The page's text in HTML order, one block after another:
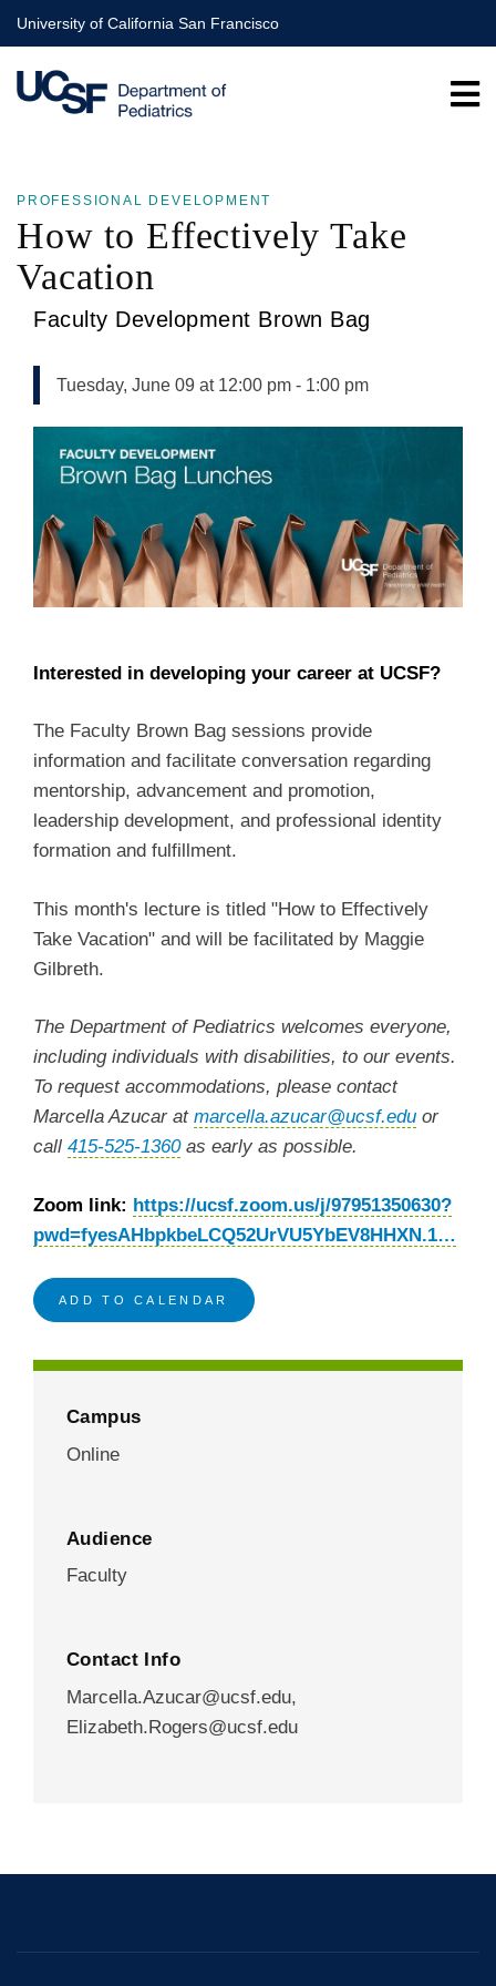
Skip
to
main
content
University of California San Francisco
PROFESSIONAL DEVELOPMENT
How to Effectively Take
Vacation
Faculty Development Brown Bag
Tuesday, June 09 at 12:00 pm - 1:00 pm
Interested in developing your career at UCSF?
The Faculty Brown Bag sessions provide
information and facilitate conversation regarding
mentorship, advancement and promotion,
leadership development, and professional identity
formation and fulfillment.
This month's lecture is titled "How to Effectively
Take Vacation" and will be facilitated by Maggie
Gilbreth.
The Department of Pediatrics welcomes everyone,
including individuals with disabilities, to our events.
To request accommodations, please contact
Marcella Azucar at marcella.azucar@ucsf.edu or
call 415-525-1360as early as possible.
Zoom link: https://ucsf.zoom.us/j/97951350630?
pwd=fyesAHbpkbeLCQ52UrVU5YbEV8HHXN.1…
ADD TO CALENDAR
Campus
Online
Audience
Faculty
Contact Info
Marcella.Azucar@ucsf.edu,
Elizabeth.Rogers@ucsf.edu